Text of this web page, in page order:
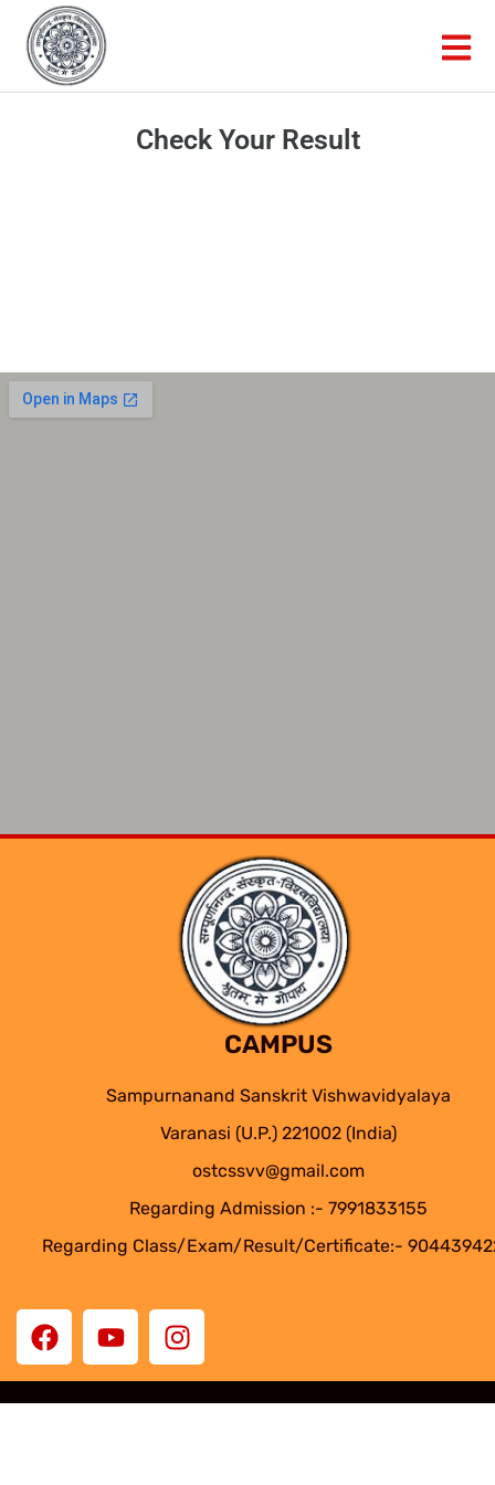
Check Your Result
CAMPUS
Sampurnanand Sanskrit Vishwavidyalaya
Varanasi (U.P.) 221002 (India)
ostcssvv@gmail.com
Regarding Admission :- 7991833155
Regarding Class/Exam/Result/Certificate:-